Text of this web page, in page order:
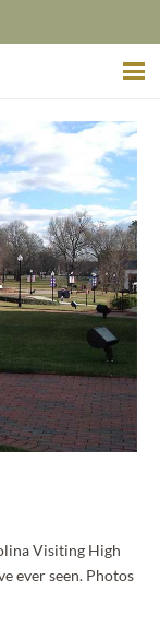
Visiting High
ever seen. Photos